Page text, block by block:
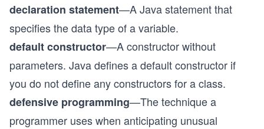
declaration statement—A Java statement that
specifies the data type of a variable.
default constructor—A constructor without
parameters. Java defines a default constructor if
you do not define any constructors for a class.
defensive programming—The technique a
programmer uses when anticipating unusual